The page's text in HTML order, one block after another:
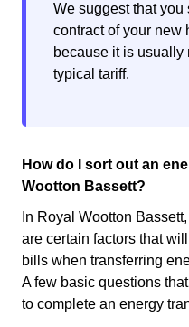
We suggest that you
contract of your new
because it is usually
typical tariff.
How do I sort out an
Wootton Bassett?
In Royal Wootton
are certain factors that
bills when transferring
A few basic questions
to complete an energy